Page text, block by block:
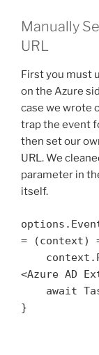
Manually
URL
First you must
on the Azure
case we wrote
trap the event
then set our
URL. We
parameter in
itself.
= (context)
<Azure AD
}